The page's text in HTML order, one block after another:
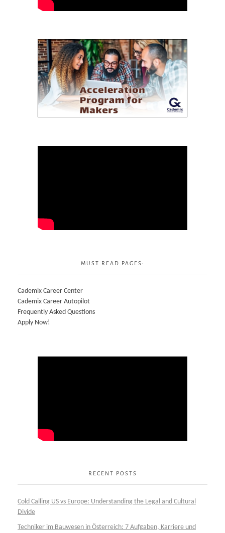
MUST READ PAGES:
Cademix Career Center
Cademix Career Autopilot
Frequently Asked Questions
Apply Now!
RECENT POSTS
Cold Calling US vs Europe: Understanding the Legal and Cultural
Divide
Techniker im Bauwesen in Österreich: 7 Aufgaben, Karriere und